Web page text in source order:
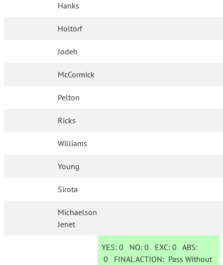
Hanks
Holtorf
Jodeh
McCormick
Pelton
Ricks
Williams
Young
Sirota
Michaelson
Jenet
YES: 0 NO:0 EXC:0 ABS:
0 FINAL ACTION: Pass Without